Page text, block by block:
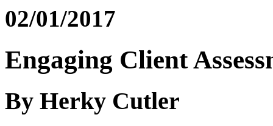
02/01/2017
Engaging Client
By Herky Cutler